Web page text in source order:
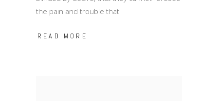
the pain and trouble that
READ MORE